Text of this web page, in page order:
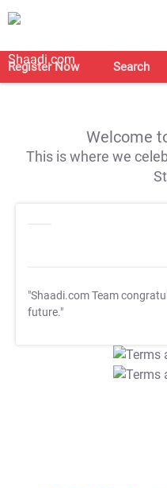
Register Now Search
Welcome
This is where we
"Shaadi.com Team
future."